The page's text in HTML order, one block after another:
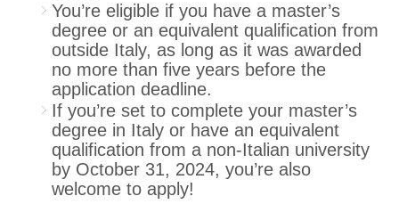
You’re eligible if you have a master’s
degree or an equivalent qualification from
outside Italy, as long as it was awarded
no more than five years before the
application deadline.
If you’re set to complete your master’s
degree in Italy or have an equivalent
qualification from a non-Italian university
by October 31, 2024, you’re also
welcome to apply!